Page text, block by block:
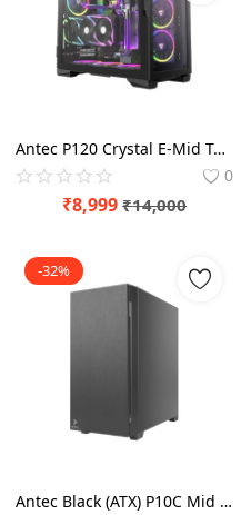
Antec P120 Crystal E-Mid Tower Case
0
₹8,999 ₹14,000
-32%
Antec Black (ATX) P10C Mid Tower Case